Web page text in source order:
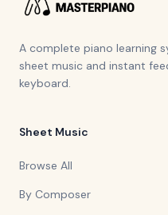
A complete piano learning
sheet music and instant
keyboard.
Sheet Music
Browse All
By Composer